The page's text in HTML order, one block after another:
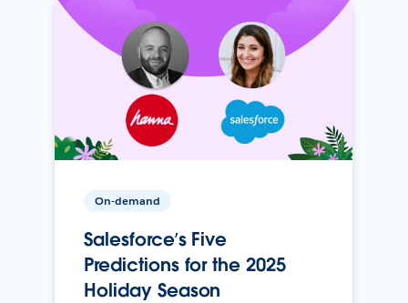
On-demand
Salesforce’s Five
Predictions for the 2025
Holiday Season